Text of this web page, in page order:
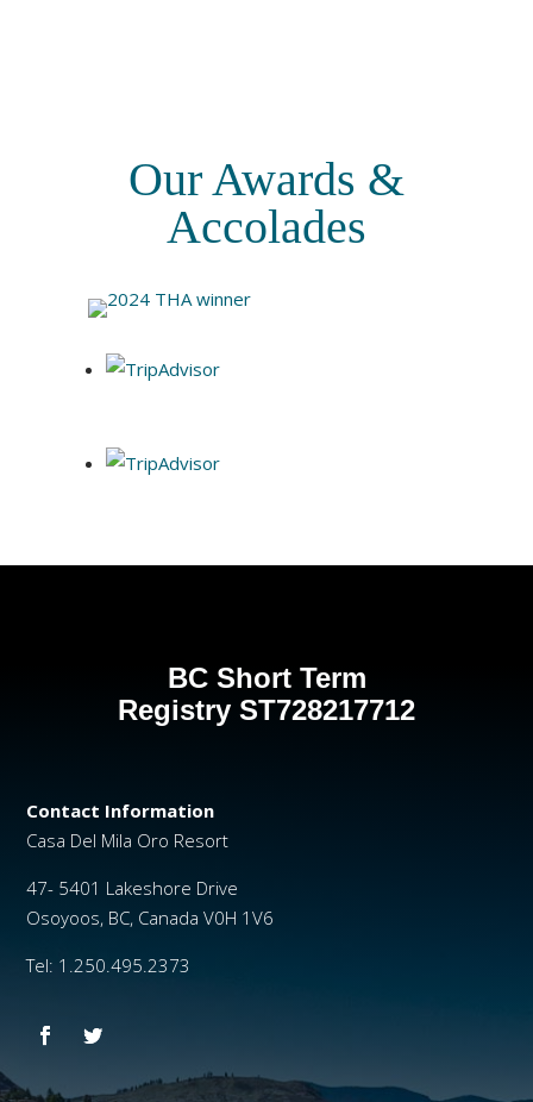
Our Awards &
Accolades
BC Short Term
Registry ST728217712
Contact Information
Casa Del Mila Oro Resort
47- 5401 Lakeshore Drive
Osoyoos, BC, Canada V0H 1V6
Tel: 1.250.495.2373